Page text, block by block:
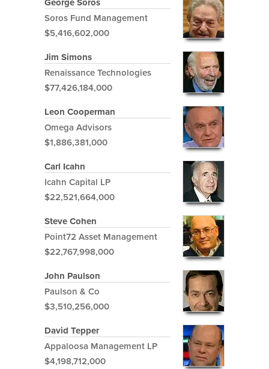
George Soros
Soros Fund Management
$5,416,602,000
Jim Simons
Renaissance Technologies
$77,426,184,000
Leon Cooperman
Omega Advisors
$1,886,381,000
Carl Icahn
Icahn Capital LP
$22,521,664,000
Steve Cohen
Point72 Asset Management
$22,767,998,000
John Paulson
Paulson & Co
$3,510,256,000
David Tepper
Appaloosa Management LP
$4,198,712,000